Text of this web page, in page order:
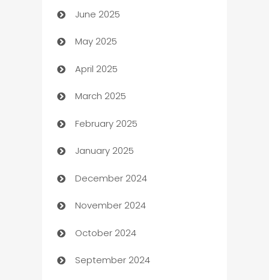
Beauty Salon and Products
Bicycle Shop
Blinds
Boat Rental Agency
Bookkeeping service
Business
Business and Investment
Business to business service
Cabin Rental
cannabis
June 2025
May 2025
April 2025
March 2025
February 2025
January 2025
December 2024
November 2024
October 2024
September 2024